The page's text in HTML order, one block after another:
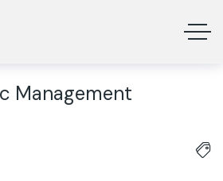
Management